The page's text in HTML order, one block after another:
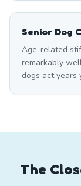
Senior Dog
Age-related
remarkably
dogs act years
The